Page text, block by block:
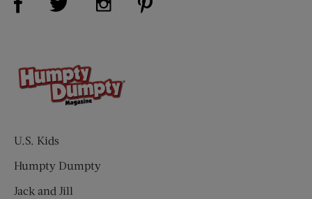
U.S. Kids
Humpty Dumpty
Jack and Jill